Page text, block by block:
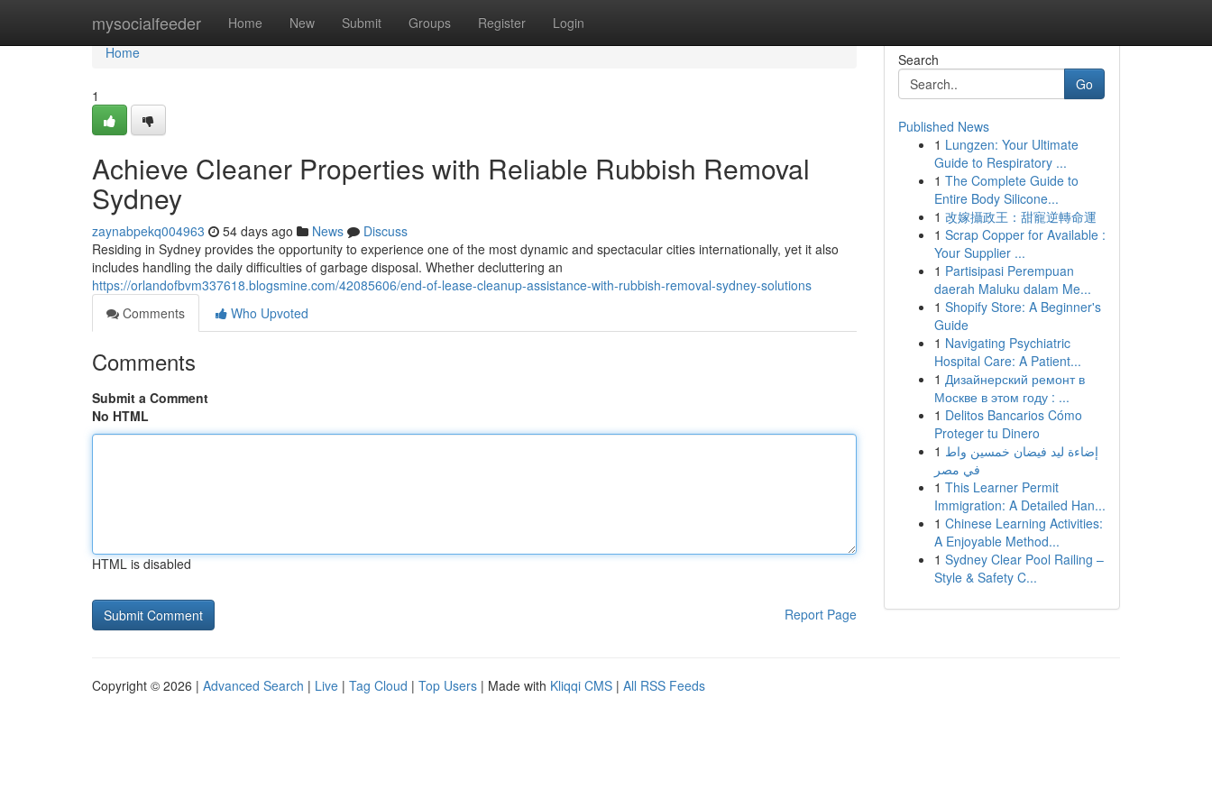
mysocialfeeder Home New Submit Groups Register Login
Home
Home
1
Achieve Cleaner Properties with Reliable Rubbish Removal
Sydney
zaynabpekq004963 54 days ago News
Discuss
Residing in Sydney provides the opportunity to experience one of the most dynamic and spectacular cities internationally, yet it also
includes handling the daily difficulties of garbage disposal. Whether decluttering an
https://orlandofbvm337618.blogsmine.com/42085606/end-of-lease-cleanup-assistance-with-rubbish-removal-sydney-solutions
Comments
Who Upvoted
Comments
Submit a Comment
No HTML
HTML is disabled
Report Page
Search
Go
Published News
1 Lungzen: Your Ultimate
Guide to Respiratory ...
1 The Complete Guide to
Entire Body Silicone...
1 改嫁攝政王：甜寵逆轉命運
1 Scrap Copper for Available :
Your Supplier ...
1 Partisipasi Perempuan
daerah Maluku dalam Me...
1 Shopify Store: A Beginner's
Guide
1 Navigating Psychiatric
Hospital Care: A Patient...
1 Дизайнерский ремонт в
Москве в этом году : ...
1 Delitos Bancarios Cómo
Proteger tu Dinero
1 إضاءة ليد فيضان خمسين واط
في مصر
1 This Learner Permit
Immigration: A Detailed Han...
1 Chinese Learning Activities:
A Enjoyable Method...
1 Sydney Clear Pool Railing –
Style & Safety C...
Copyright © 2026 | Advanced Search | Live | Tag Cloud | Top Users | Made with Kliqqi CMS | All RSS Feeds